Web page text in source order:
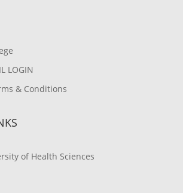
LOGIN
& Conditions
of Health Sciences